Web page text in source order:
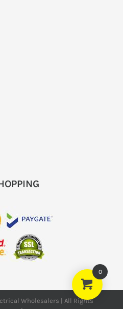
Wholesalers | All Rights
0